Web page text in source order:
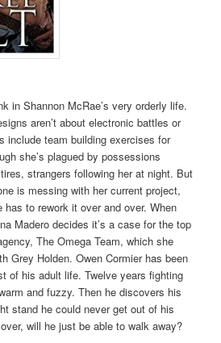
in Shannon McRae’s very orderly life.
aren’t about electronic battles or
include team building exercises for
she’s plagued by possessions
strangers following her at night. But
is messing with her current project,
to rework it over and over. When
Madero decides it’s a case for the top
The Omega Team, which she
Grey Holden. Owen Cormier has been
of his adult life. Twelve years fighting
and fuzzy. Then he discovers his
stand he could never get out of his
will he just be able to walk away?